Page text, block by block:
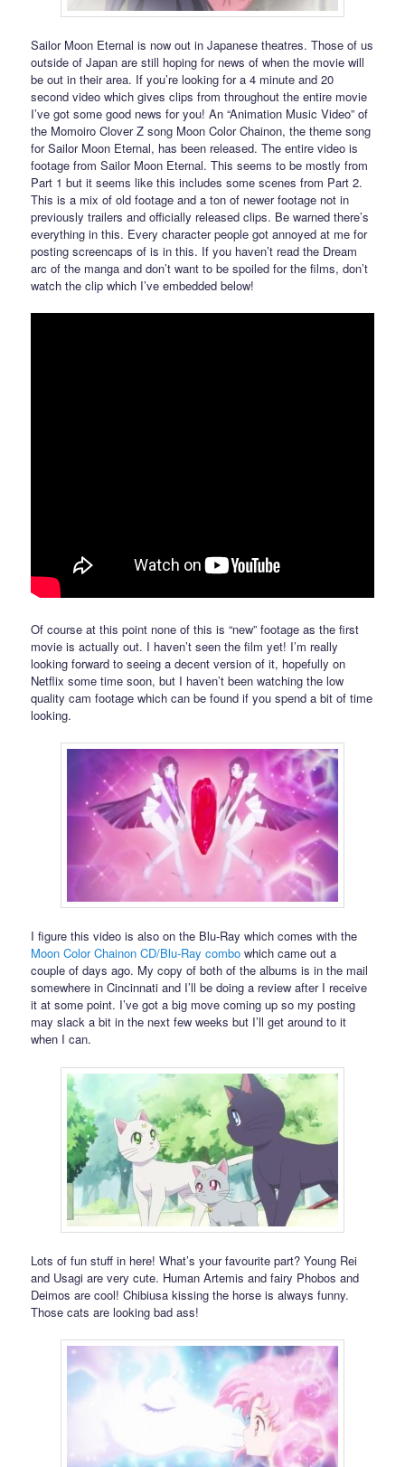
Sailor Moon Eternal is now out in Japanese theatres. Those of us
outside of Japan are still hoping for news of when the movie will
be out in their area. If you’re looking for a 4 minute and 20
second video which gives clips from throughout the entire movie
I’ve got some good news for you! An “Animation Music Video” of
the Momoiro Clover Z song Moon Color Chainon, the theme song
for Sailor Moon Eternal, has been released. The entire video is
footage from Sailor Moon Eternal. This seems to be mostly from
Part 1 but it seems like this includes some scenes from Part 2.
This is a mix of old footage and a ton of newer footage not in
previously trailers and officially released clips. Be warned there’s
everything in this. Every character people got annoyed at me for
posting screencaps of is in this. If you haven’t read the Dream
arc of the manga and don’t want to be spoiled for the films, don’t
watch the clip which I’ve embedded below!
Of course at this point none of this is “new” footage as the first
movie is actually out. I haven’t seen the film yet! I’m really
looking forward to seeing a decent version of it, hopefully on
Netflix some time soon, but I haven’t been watching the low
quality cam footage which can be found if you spend a bit of time
looking.
I figure this video is also on the Blu-Ray which comes with the
Moon Color Chainon CD/Blu-Ray combo which came out a
couple of days ago. My copy of both of the albums is in the mail
somewhere in Cincinnati and I’ll be doing a review after I receive
it at some point. I’ve got a big move coming up so my posting
may slack a bit in the next few weeks but I’ll get around to it
when I can.
Lots of fun stuff in here! What’s your favourite part? Young Rei
and Usagi are very cute. Human Artemis and fairy Phobos and
Deimos are cool! Chibiusa kissing the horse is always funny.
Those cats are looking bad ass!